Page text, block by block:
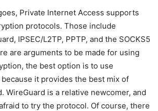
Private Internet Access supports
protocols. Those include
IPSEC/L2TP, PPTP, and the SOCKS5
are arguments to be made for using
the best option is to use
because it provides the best mix of
WireGuard is a relative newcomer, and
to try the protocol. Of course, there